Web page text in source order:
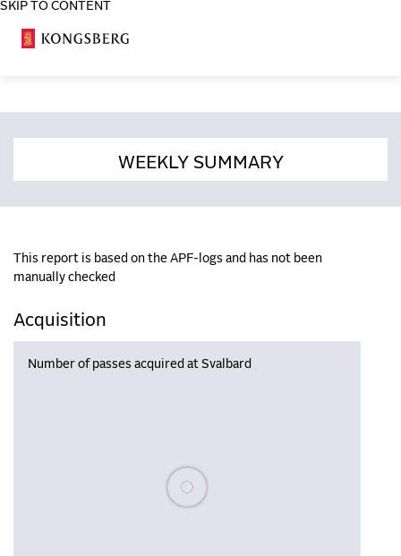
SKIP TO CONTENT
WEEKLY SUMMARY
This report is based on the APF-logs and has not been
manually checked
Acquisition
Number of passes acquired at Svalbard
Please wait, populating data